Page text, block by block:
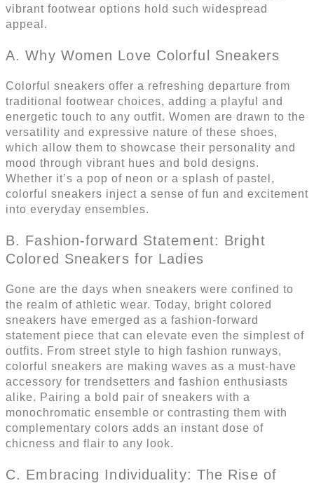
vibrant footwear options hold such widespread
appeal.
A. Why Women Love Colorful Sneakers
Colorful sneakers offer a refreshing departure from
traditional footwear choices, adding a playful and
energetic touch to any outfit. Women are drawn to the
versatility and expressive nature of these shoes,
which allow them to showcase their personality and
mood through vibrant hues and bold designs.
Whether it’s a pop of neon or a splash of pastel,
colorful sneakers inject a sense of fun and excitement
into everyday ensembles.
B. Fashion-forward Statement: Bright
Colored Sneakers for Ladies
Gone are the days when sneakers were confined to
the realm of athletic wear. Today, bright colored
sneakers have emerged as a fashion-forward
statement piece that can elevate even the simplest of
outfits. From street style to high fashion runways,
colorful sneakers are making waves as a must-have
accessory for trendsetters and fashion enthusiasts
alike. Pairing a bold pair of sneakers with a
monochromatic ensemble or contrasting them with
complementary colors adds an instant dose of
chicness and flair to any look.
C. Embracing Individuality: The Rise of